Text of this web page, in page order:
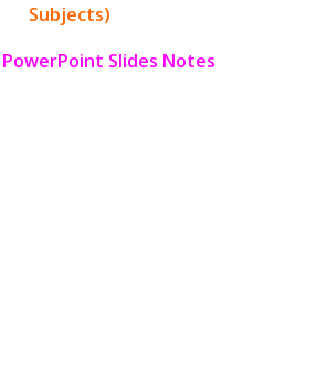
Subjects)
PowerPoint Slides Notes